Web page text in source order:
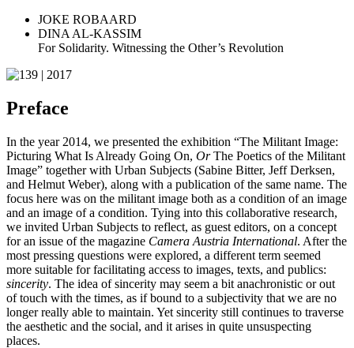
JOKE ROBAARD
DINA AL-KASSIM
For Solidarity. Witnessing the Other’s Revolution
Preface
In the year 2014, we presented the exhibition “The Militant Image:
Picturing What Is Already Going On, OrThe Poetics of the Militant
Image” together with Urban Subjects (Sabine Bitter, Jeff Derksen,
and Helmut Weber), along with a publication of the same name. The
focus here was on the militant image both as a condition of an image
and an image of a condition. Tying into this collaborative research,
we invited Urban Subjects to reflect, as guest editors, on a concept
for an issue of the magazine Camera Austria International. After the
most pressing questions were explored, a different term seemed
more suitable for facilitating access to images, texts, and publics:
sincerity. The idea of sincerity may seem a bit anachronistic or out
of touch with the times, as if bound to a subjectivity that we are no
longer really able to maintain. Yet sincerity still continues to traverse
the aesthetic and the social, and it arises in quite unsuspecting
places.